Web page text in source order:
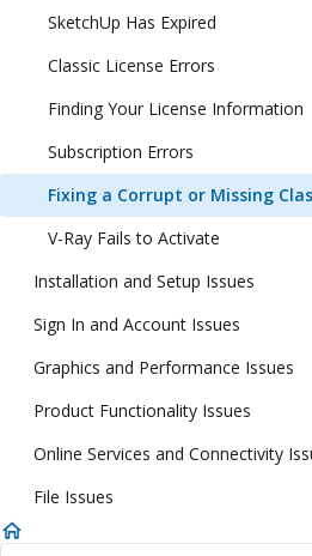
SketchUp Has Expired
Classic License Errors
Finding Your License Information
Subscription Errors
Fixing a Corrupt or Missing
V-Ray Fails to Activate
Installation and Setup Issues
Sign In and Account Issues
Graphics and Performance Issues
Product Functionality Issues
Online Services and Connectivity
File Issues